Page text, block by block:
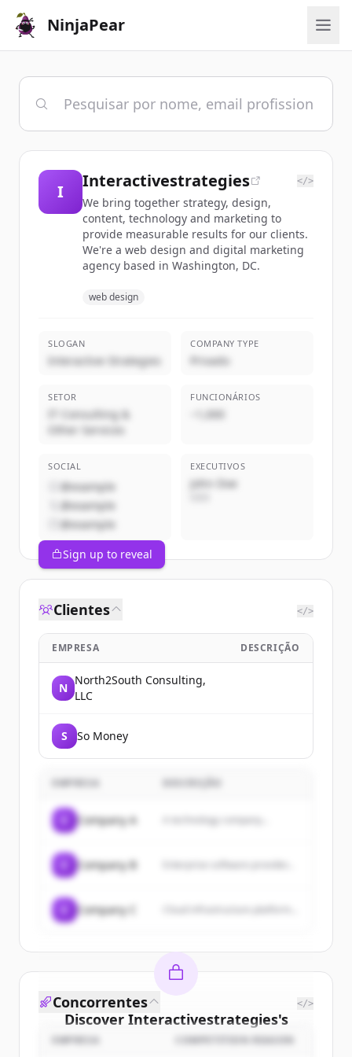
NinjaPear
I
Interactivestrategies </>
We bring together strategy, design,
content, technology and marketing to
provide measurable results for our clients.
We're a web design and digital marketing
agency based in Washington, DC.
web design
SLOGAN
Interactive Strategies
COMPANY TYPE
Privado
SETOR
IT Consulting &
Other Services
FUNCIONÁRIOS
~1,000
SOCIAL
@example
@example
@example
EXECUTIVOS
John Doe
Sign up to reveal
Clientes </>
EMPRESA DESCRIÇÃO
N
North2South Consulting,
LLC
S So Money
EMPRESA
Company A A technology company...
Company B
Company C
Discover Interactivestrategies's
customers
Concorrentes </>
EMPRESA COMPETITION REASON